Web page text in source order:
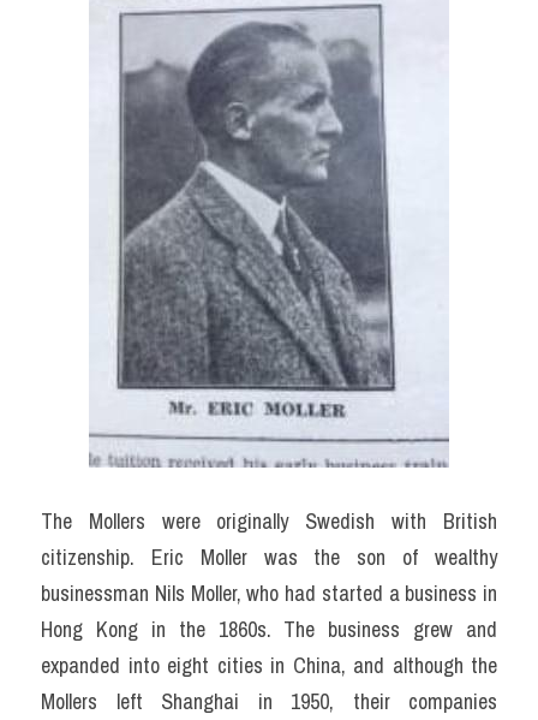
The Mollers were originally Swedish with British
citizenship. Eric Moller was the son of wealthy
businessman Nils Moller, who had started a business in
Hong Kong in the 1860s. The business grew and
expanded into eight cities in China, and although the
Mollers left Shanghai in 1950, their companies